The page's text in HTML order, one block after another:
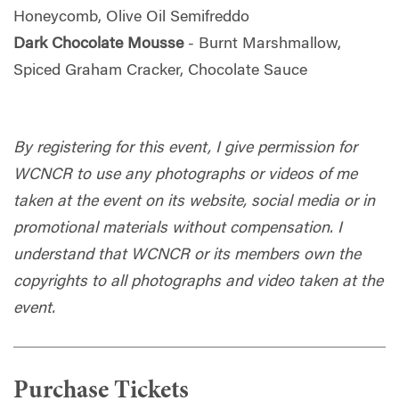
Honeycomb, Olive Oil Semifreddo
Dark Chocolate Mousse- Burnt Marshmallow,
Spiced Graham Cracker, Chocolate Sauce
By registering for this event, I give permission for
WCNCR to use any photographs or videos of me
taken at the event on its website, social media or in
promotional materials without compensation. I
understand that WCNCR or its members own the
copyrights to all photographs and video taken at the
event.
Purchase Tickets